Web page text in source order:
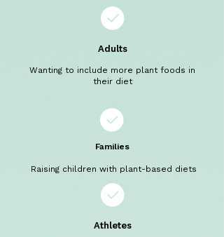
Adults
Wanting to include more plant foods in
their diet
Families
Raising children with plant-based diets
Athletes